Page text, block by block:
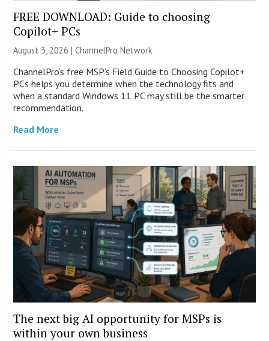
FREE DOWNLOAD: Guide to choosing
Copilot+ PCs
August 3, 2026 |ChannelPro Network
ChannelPro’s free MSP’s Field Guide to Choosing Copilot+
PCs helps you determine when the technology fits and
when a standard Windows 11 PC may still be the smarter
recommendation.
Read More
The next big AI opportunity for MSPs is
within your own business